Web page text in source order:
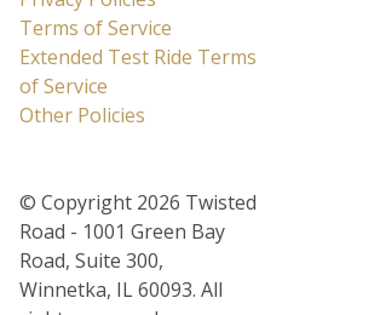
Terms of Service
Extended Test Ride Terms
of Service
Other Policies
© Copyright 2026 Twisted
Road - 1001 Green Bay
Road, Suite 300,
Winnetka, IL 60093. All